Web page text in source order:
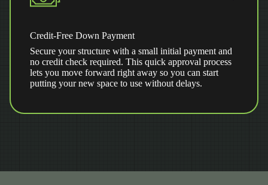
Credit-Free Down Payment
Secure your structure with a small initial payment and
no credit check required. This quick approval process
lets you move forward right away so you can start
putting your new space to use without delays.